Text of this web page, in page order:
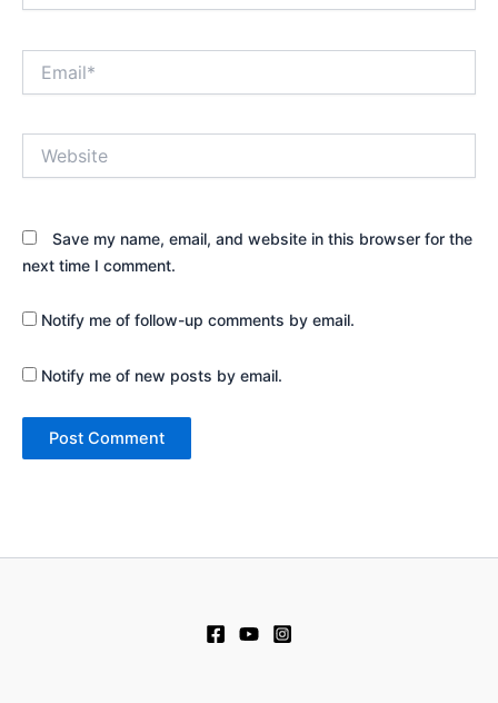
Save my name, email, and website in this browser for the
next time I comment.
Notify me of follow-up comments by email.
Notify me of new posts by email.